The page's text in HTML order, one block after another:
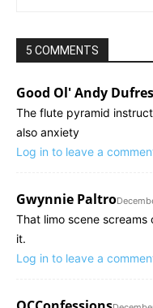
5 COMMENTS
Good Ol' Andy
The flute pyramid
also anxiety
Log in to leave a
Gwynnie Paltro
That limo scene
it.
Log in to leave a